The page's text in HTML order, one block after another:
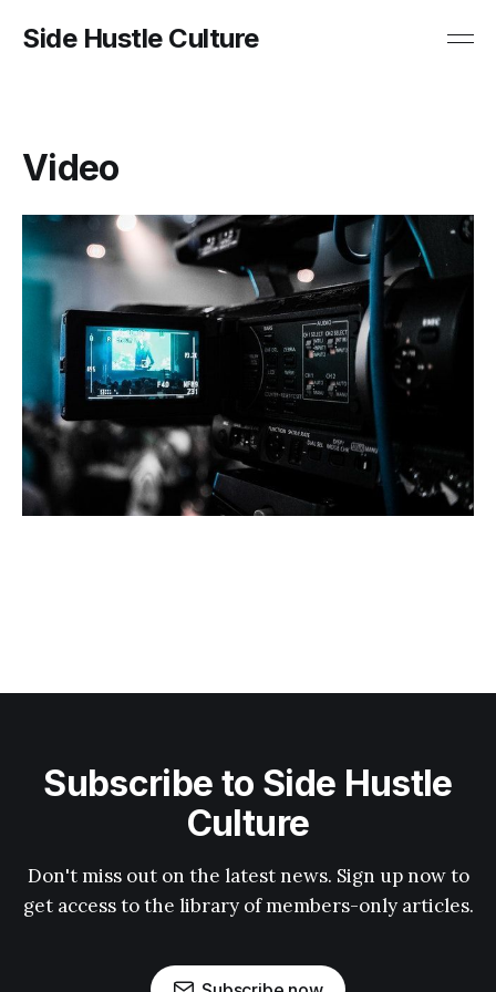
Side Hustle Culture
Video
Subscribe to Side Hustle
Culture
Don't miss out on the latest news. Sign up now to
get access to the library of members-only articles.